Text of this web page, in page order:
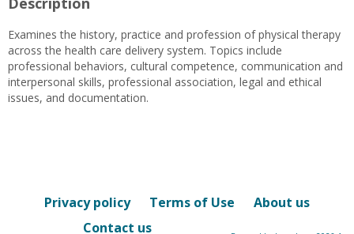
Scott
Feil
Examines the history, practice and profession of physical therapy
across the health care delivery system. Topics include
professional behaviors, cultural competence, communication and
interpersonal skills, professional association, legal and ethical
issues, and documentation.
Privacy policy Terms of Use
About us
Contact us